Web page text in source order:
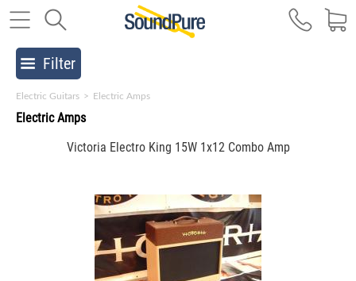
Filter
Electric Guitars > Electric Amps
Electric Amps
Victoria Electro King 15W 1x12 Combo Amp